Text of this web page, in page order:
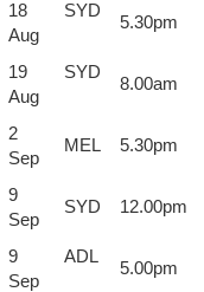
18
Aug
SYD
5.30pm
19
Aug
SYD
8.00am
2
Sep
MEL 5.30pm
9
Sep
SYD 12.00pm
9
Sep
ADL
5.00pm